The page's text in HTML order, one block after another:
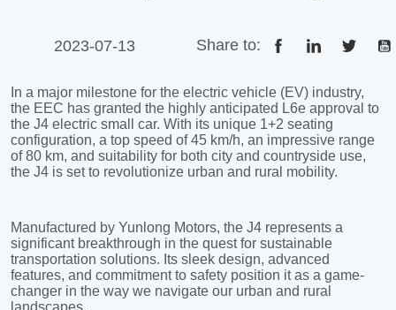
2023-07-13 Share to: